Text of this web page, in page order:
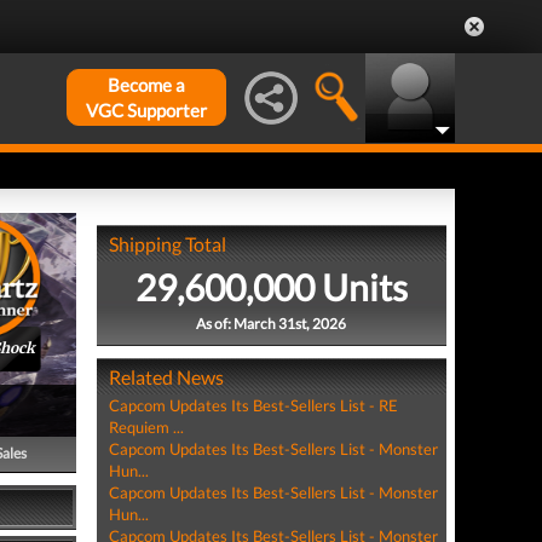
Become a
VGC Supporter
Shipping Total
29,600,000 Units
As of: March 31st, 2026
Related News
Capcom Updates Its Best-Sellers List - RE
Requiem ...
Capcom Updates Its Best-Sellers List - Monster
Hun...
Capcom Updates Its Best-Sellers List - Monster
Hun...
Capcom Updates Its Best-Sellers List - Monster